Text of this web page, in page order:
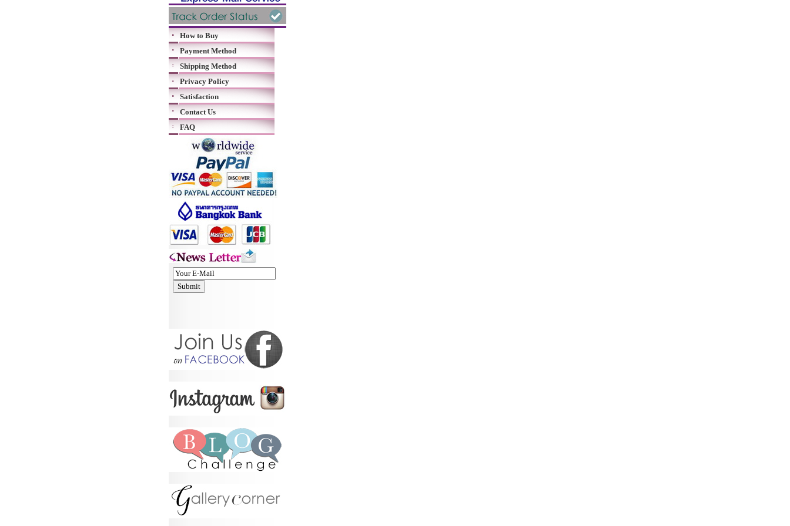
How to Buy
Payment Method
Shipping Method
Privacy Policy
Satisfaction
Contact Us
FAQ